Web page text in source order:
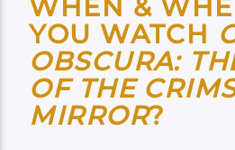
WHEN &
YOU WATCH
OBSCURA:
OF THE
MIRROR?